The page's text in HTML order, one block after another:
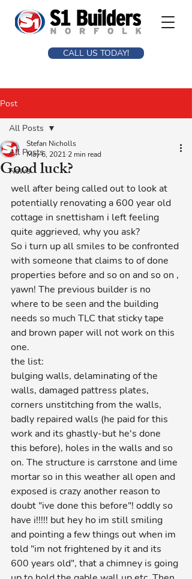
CALL US TODAY!
Post
All Posts
News
All Posts
Good luck?
Stefan Nicholls
May 6, 2021 2 min read
well after being called out to look at
potentially renovating a 600 year old
cottage in snettisham i left feeling
quite aggrieved, why you ask?
So i turn up all smiles to be confronted
with someone that claims to of done
properties before and so on and so on ,
yawn! The previous builder is no
where to be seen and the building
needs so much TLC that sticky tape
and brown paper will not work on this
one.
the list:
bulging walls, delaminating of the
walls, damaged pattress plates,
corners unstitching from the walls,
badly repaired walls (he paid for this
work and its ghastly-but he's done
this before), holes in the walls and so
on. The structure is carrstone and lime
mortar so in this weather all open and
exposed is crazy another reason to
doubt "ive done this before"! oddly so
have i!!!!! but hey ho im still smiling
and pointing a few things out when im
told "im not frightened by it and its
600 years old", that a chimney is going